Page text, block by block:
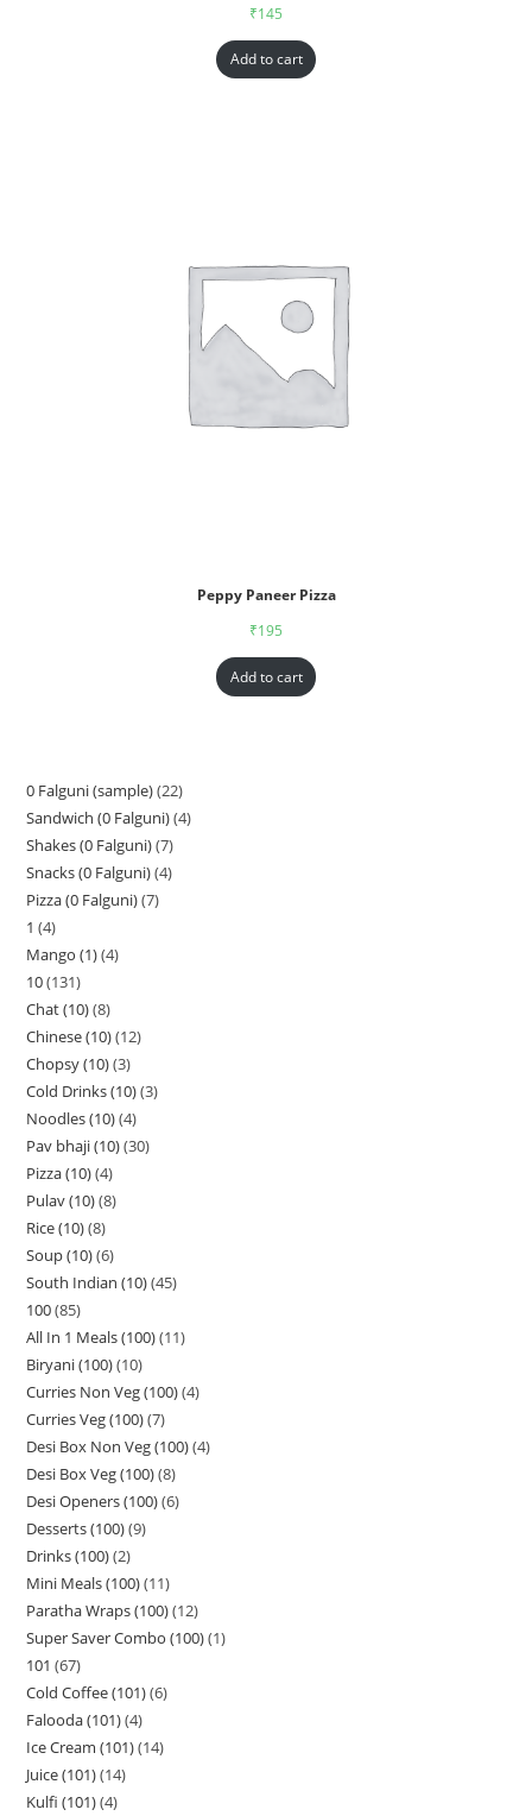
₹145
Add to cart
Peppy Paneer Pizza
₹195
Add to cart
0 Falguni (sample) 22
Sandwich (0 Falguni) 4
Shakes (0 Falguni) 7
Snacks (0 Falguni) 4
Pizza (0 Falguni) 7
1 4
Mango (1) 4
10 131
Chat (10) 8
Chinese (10) 12
Chopsy (10) 3
Cold Drinks (10) 3
Noodles (10) 4
Pav bhaji (10) 30
Pizza (10) 4
Pulav (10) 8
Rice (10) 8
Soup (10) 6
South Indian (10) 45
100 85
All In 1 Meals (100) 11
Biryani (100) 10
Curries Non Veg (100) 4
Curries Veg (100) 7
Desi Box Non Veg (100) 4
Desi Box Veg (100) 8
Desi Openers (100) 6
Desserts (100) 9
Drinks (100) 2
Mini Meals (100) 11
Paratha Wraps (100) 12
Super Saver Combo (100) 1
101 67
Cold Coffee (101) 6
Falooda (101) 4
Ice Cream (101) 14
Juice (101) 14
Kulfi (101) 4